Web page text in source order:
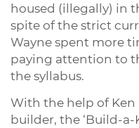
housed (illegally) in
spite of the strict
Wayne spent more
paying attention to
the syllabus.
With the help of Ken
builder, the ‘Build-